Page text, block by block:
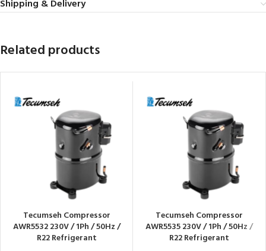
Shipping & Delivery
Related products
Tecumseh Compressor
AWR5532 230V / 1Ph / 50Hz /
R22 Refrigerant
Tecumseh Compressor
AWR5535 230V / 1Ph / 50Hz /
R22 Refrigerant